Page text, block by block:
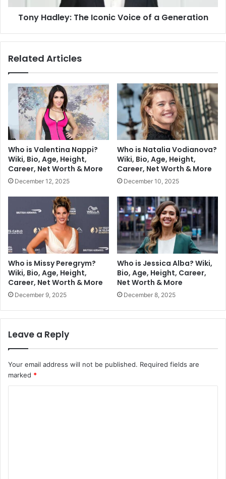
Tony Hadley: The Iconic Voice of a Generation
Related Articles
Who is Valentina Nappi?
Wiki, Bio, Age, Height,
Career, Net Worth & More
December 12, 2025
Who is Natalia Vodianova?
Wiki, Bio, Age, Height,
Career, Net Worth & More
December 10, 2025
Who is Missy Peregrym?
Wiki, Bio, Age, Height,
Career, Net Worth & More
December 9, 2025
Who is Jessica Alba? Wiki,
Bio, Age, Height, Career,
Net Worth & More
December 8, 2025
Leave a Reply
Your email address will not be published. Required fields are
marked *